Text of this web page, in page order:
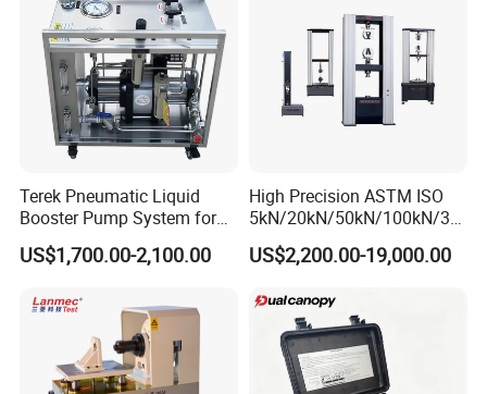
Chuck moving speed error
Maximum travel of tie rod 200mm
Coaxiality
Timing error ±0.1%
Power Supply 220V±10%
Column diameter
Column center distance
Detailed Pictures
Terek Pneumatic Liquid
Booster Pump System for
Liquid Filling and Injection
US$1,700.00-2,100.00
High Precision ASTM ISO
5kN/20kN/50kN/100kN/30
0kN/500kN/1000kN
Universal Tensile Testing
Tensile/Compression/Peel/
Friction Testing
US$2,200.00-19,000.00